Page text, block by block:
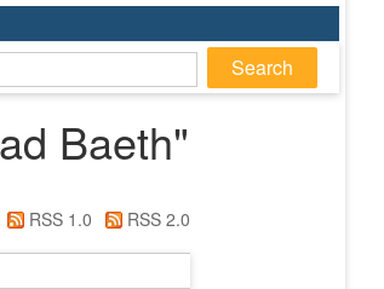
Baeth"
RSS 1.0 RSS 2.0